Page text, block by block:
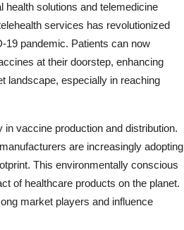
health solutions and telemedicine
services has revolutionized
19 pandemic. Patients can now
at their doorstep, enhancing
landscape, especially in reaching
vaccine production and distribution.
are increasingly adopting
This environmentally conscious
of healthcare products on the planet.
market players and influence